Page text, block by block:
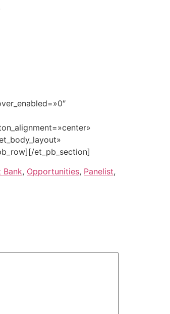
et_pb_section]
Bank, Opportunities, Panelist,